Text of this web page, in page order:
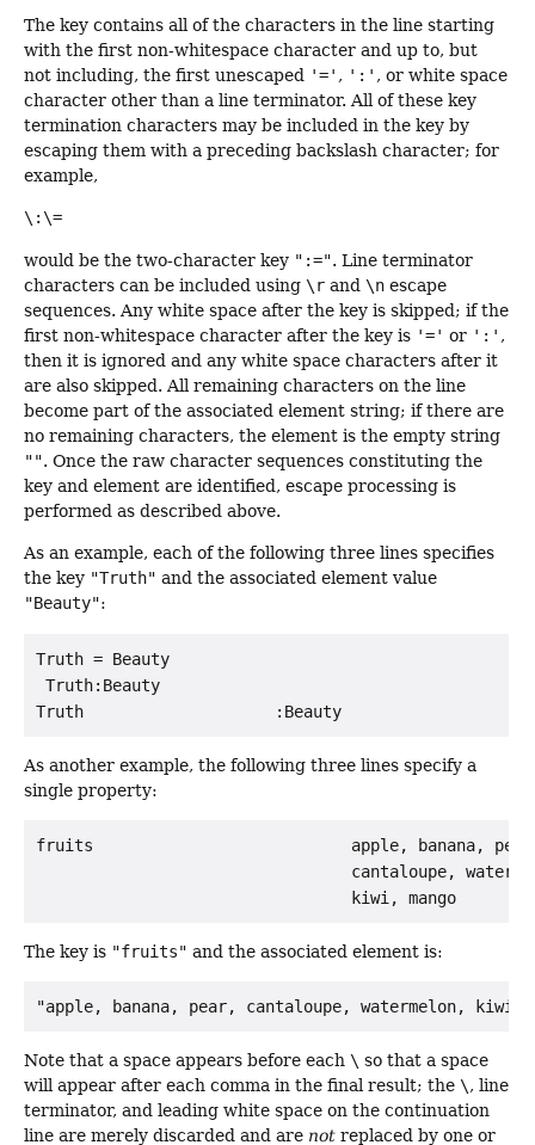
The key contains all of the characters in the line starting
with the first non-whitespace character and up to, but
not including, the first unescaped
'=' , ':' , or white space
character other than a line terminator. All of these key
termination characters may be included in the key by
escaping them with a preceding backslash character; for
example,
\:\=
would be the two-character key ":=". Line terminator
characters can be included using \r and \n escape
sequences. Any white space after the key is skipped; if the
first non-whitespace character after the key is '=' or ':' ,
then it is ignored and any white space characters after it
are also skipped. All remaining characters on the line
become part of the associated element string; if there are
no remaining characters, the element is the empty string
"". Once the raw character sequences constituting the
key and element are identified, escape processing is
performed as described above.
As an example, each of the following three lines specifies
the key "Truth" and the associated element value
"Beauty":
Truth = Beauty
Truth:Beauty
As another example, the following three lines specify a
single property:
fruits                           apple, banana,
cantaloupe,
The key is "fruits" and the associated element is:
"apple, banana, pear, cantaloupe, watermelon, kiwi,
Note that a space appears before each \ so that a space
will appear after each comma in the final result; the \, line
terminator, and leading white space on the continuation
line are merely discarded and are not replaced by one or